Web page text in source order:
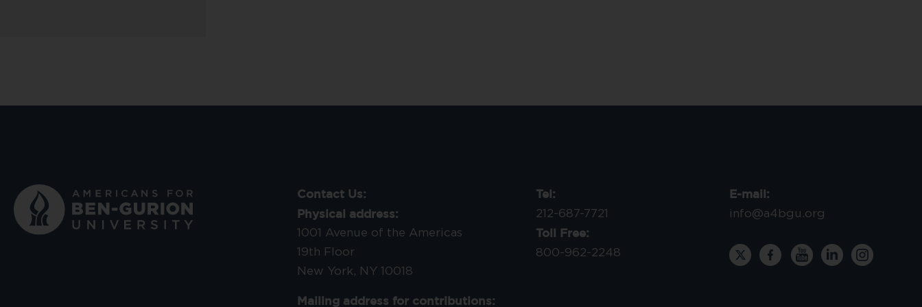
Contact Us:
Physical address:
1001 Avenue of the Americas
19th Floor
New York, NY 10018
Mailing address for contributions:
Tel:
212-687-7721
Toll Free:
800-962-2248
E-mail:
info@a4bgu.org